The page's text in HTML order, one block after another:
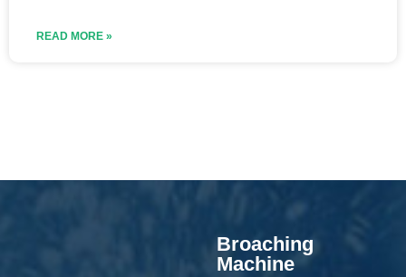
READ MORE »
Broaching
Machine